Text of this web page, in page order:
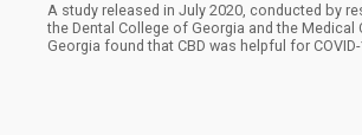
A study released in July 2020, conducted by
the Dental College of Georgia and the Medical
Georgia found that CBD was helpful for COVID-